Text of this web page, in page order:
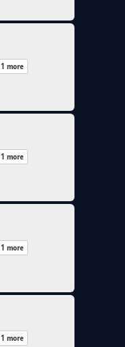
1 more
1 more
1 more
1 more